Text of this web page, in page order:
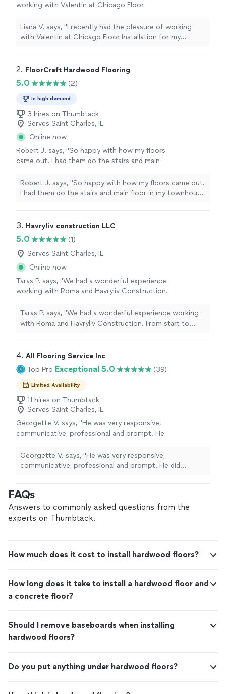
working with Valentin at Chicago Floor
and I couldn’t be happier with the " See more
Liana V. says, "I recently had the pleasure of working
with Valentin at Chicago Floor Installation for my
2. FloorCraft Hardwood Flooring
5.0 (2)
In high demand
3 hires on Thumbtack
Serves Saint Charles, IL
Online now
Robert J. says, "So happy with how my floors
came out. I had them do the stairs and main
The crew was kind, professional, and always
on time, and you can really tell they care about
Robert J. says, "So happy with how my floors came out.
I had them do the stairs and main floor in my townhouse
about doing things right. Perfect job all around. I'd hire
3. Havryliv construction LLC
5.0
(1)
Serves Saint Charles, IL
Online now
Taras P. says, "We had a wonderful experience
working with Roma and Havryliv Construction.
and detail-oriented. Our staircase looks
completely transformed, the new flooring was
always kept us informed, showed up when
promised, and made sure we were happy with
every detail. We truly appreciate his hard work
and highly recommend him to anyone looking
for a trustworthy contractor. We would
definitely hire him again!"
Taras P. says, "We had a wonderful experience working
with Roma and Havryliv Construction. From start to
flooring was installed beautifully, and every part of the
project was completed with great care. He always kept
us informed, showed up when promised, and made sure
we were happy with every detail. We truly appreciate his
hard work and highly recommend him to anyone looking
for a trustworthy contractor. We would definitely hire
him again!"
4. All Flooring Service Inc
Top Pro Exceptional 5.0 (39)
Limited Availability
11 hires on Thumbtack
Serves Saint Charles, IL
Georgette V. says, "He was very responsive,
communicative, professional and prompt. He
additional service at a reasonable cost to
make the room look better, and floors came
Georgette V. says, "He was very responsive,
communicative, professional and prompt. He did
floors came out beautifully! Definitely recommend."
FAQs
Answers to commonly asked questions from the
experts on Thumbtack.
How much does it cost to install hardwood floors?
How long does it take to install a hardwood floor and
a concrete floor?
Should I remove baseboards when installing
hardwood floors?
Do you put anything under hardwood floors?